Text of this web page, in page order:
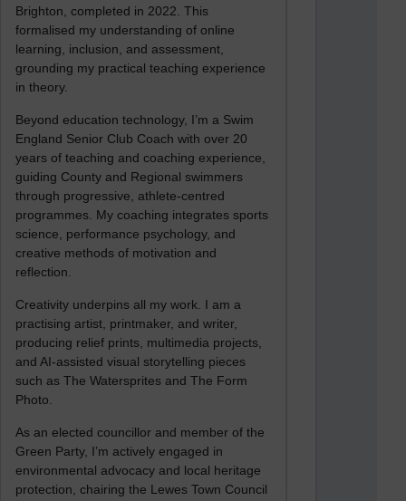
Brighton, completed in 2022. This
formalised my understanding of online
learning, inclusion, and assessment,
grounding my practical teaching experience
in theory.
Beyond education technology, I’m a Swim
England Senior Club Coach with over 20
years of teaching and coaching experience,
guiding County and Regional swimmers
through progressive, athlete-centred
programmes. My coaching integrates sports
science, performance psychology, and
creative methods of motivation and
reflection.
Creativity underpins all my work. I am a
practising artist, printmaker, and writer,
producing relief prints, multimedia projects,
and AI-assisted visual storytelling pieces
such as The Watersprites and The Form
Photo.
As an elected councillor and member of the
Green Party, I’m actively engaged in
environmental advocacy and local heritage
protection, chairing the Lewes Town Council